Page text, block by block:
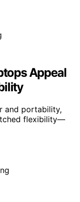
Appeal
and portability,
flexibility—